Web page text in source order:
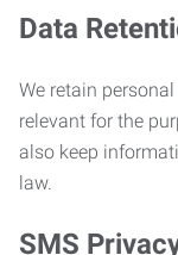
Data
We retain
relevant for the
also keep
law.
SMS